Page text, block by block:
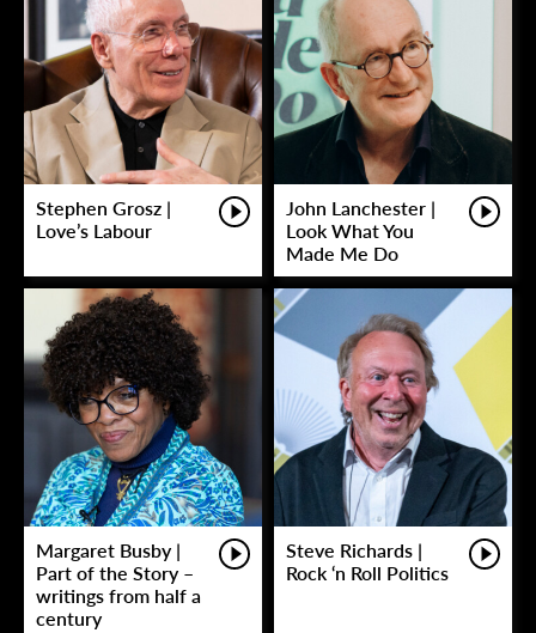
Stephen Grosz |
Love’s Labour
John Lanchester |
Look What You
Made Me Do
Margaret Busby |
Part of the Story –
writings from half a
century
Steve Richards |
Rock ‘n Roll Politics